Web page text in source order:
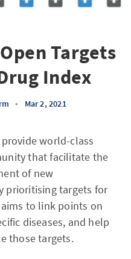
Targets
Index
• Mar 2, 2021
world-class
that facilitate the
of new
prioritising targets for
to link points on
diseases, and help
those targets.